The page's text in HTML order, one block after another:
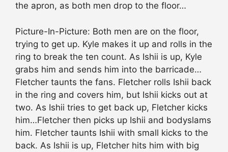
the apron, as both men drop to the floor…
Picture-In-Picture: Both men are on the floor,
trying to get up. Kyle makes it up and rolls in the
ring to break the ten count. As Ishii is up, Kyle
grabs him and sends him into the barricade…
Fletcher taunts the fans. Fletcher rolls Ishii back
in the ring and covers him, but Ishii kicks out at
two. As Ishii tries to get back up, Fletcher kicks
him…Fletcher then picks up Ishii and bodyslams
him. Fletcher taunts Ishii with small kicks to the
back. As Ishii is up, Fletcher hits him with big